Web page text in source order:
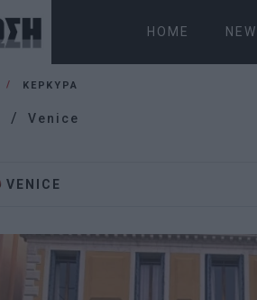
HOME
ΚΕΡΚΥΡΑ
Venice
VENICE